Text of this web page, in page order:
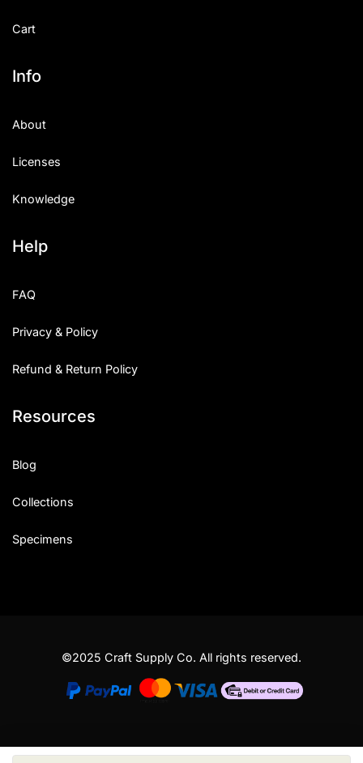
Cart
Info
About
Licenses
Knowledge
Help
FAQ
Privacy & Policy
Refund & Return Policy
Resources
Blog
Collections
Specimens
©2025 Craft Supply Co. All rights reserved.